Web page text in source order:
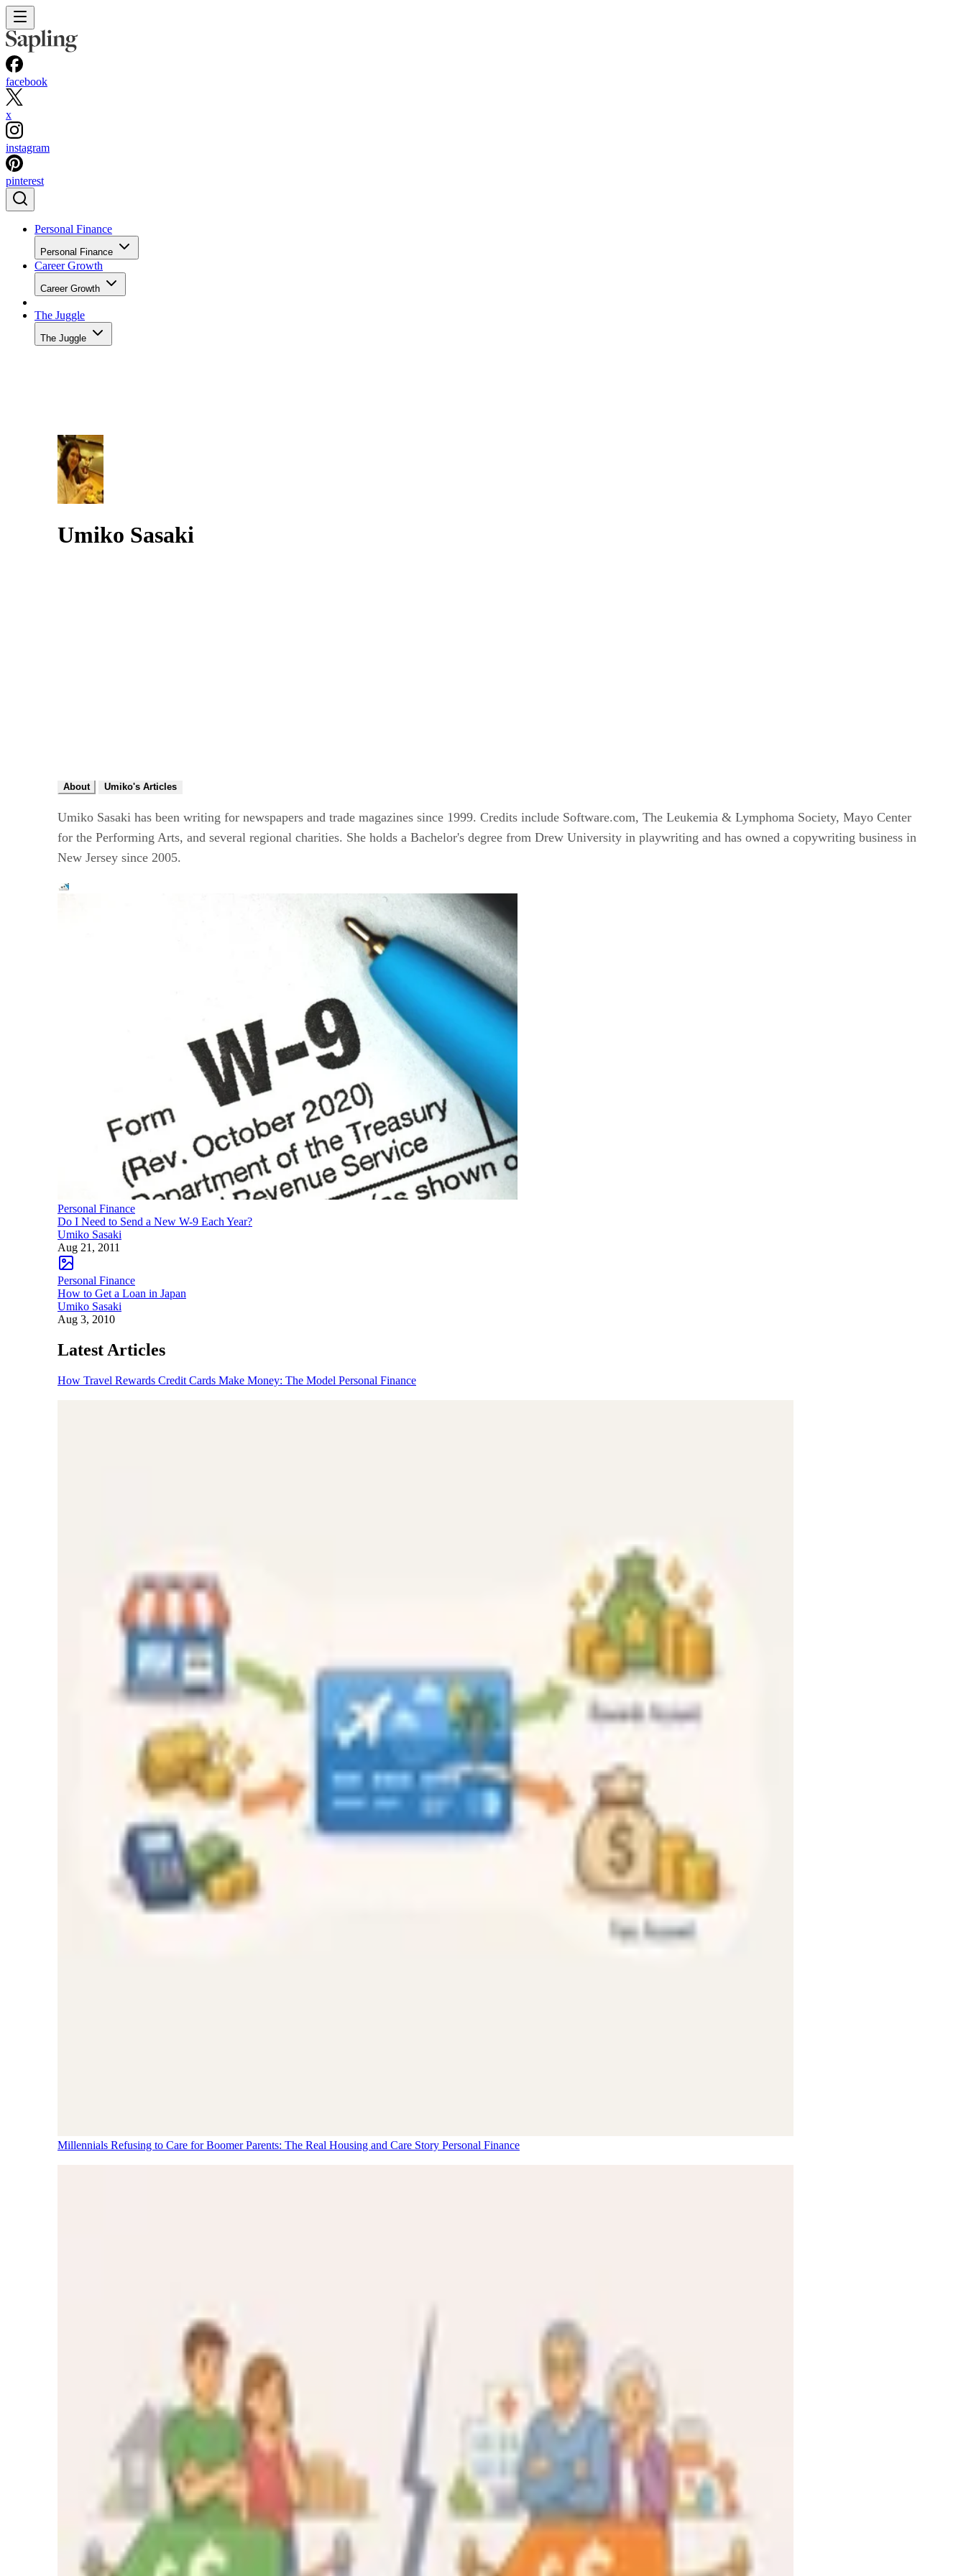
facebook
x
instagram
pinterest
Personal Finance
Personal Finance
Career Growth
Career Growth
The Juggle
The Juggle
Umiko Sasaki
About Umiko's Articles
Umiko Sasaki has been writing for newspapers and trade magazines since 1999. Credits include Software.com, The Leukemia & Lymphoma Society, Mayo Center
for the Performing Arts, and several regional charities. She holds a Bachelor's degree from Drew University in playwriting and has owned a copywriting business in
New Jersey since 2005.
Personal Finance
Do I Need to Send a New W-9 Each Year?
Umiko Sasaki
Aug 21, 2011
Personal Finance
How to Get a Loan in Japan
Umiko Sasaki
Aug 3, 2010
Latest Articles
How Travel Rewards Credit Cards Make Money: The Model Personal Finance
Millennials Refusing to Care for Boomer Parents: The Real Housing and Care Story Personal Finance